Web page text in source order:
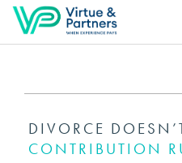
DIVORCE
CONTRIBUTION